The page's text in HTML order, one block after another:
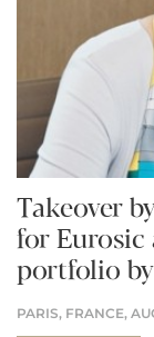
Takeover
for Eurosic
portfolio
PARIS, FRANCE,